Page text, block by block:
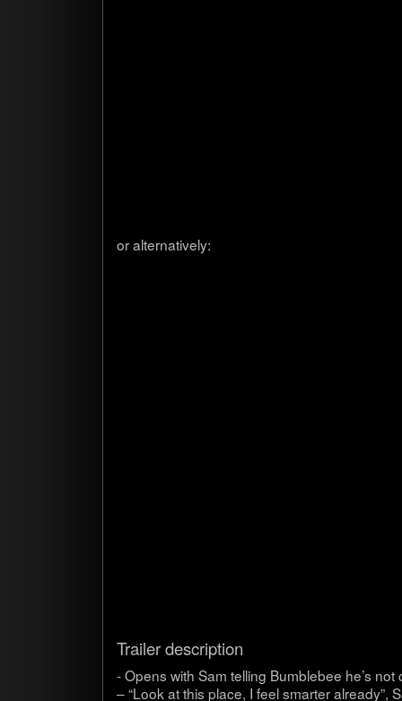
or alter­na­tively:
Trailer descrip­tion
- Opens with Sam telling Bum­ble­bee he’s
– “Look at this place, I feel smarter already”,